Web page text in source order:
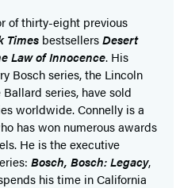
of thirty-eight previous
Times bestsellersDesert
Law of Innocence. His
Bosch series, the Lincoln
series, have sold
worldwide. Connelly is a
has won numerous awards
He is the executive
Bosch, Bosch: Legacy,
his time in California